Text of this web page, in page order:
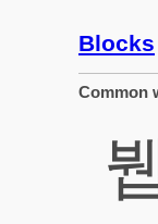
Blocks
Common